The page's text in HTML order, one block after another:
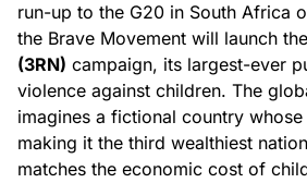
Plataforma
Soluções de Dados
e Conteúdos
run-up to the G20 in South Africa
the Brave Movement will launch the
(3RN) campaign, its largest-ever
violence against children. The
imagines a fictional country
making it the third wealthiest
matches the economic cost of